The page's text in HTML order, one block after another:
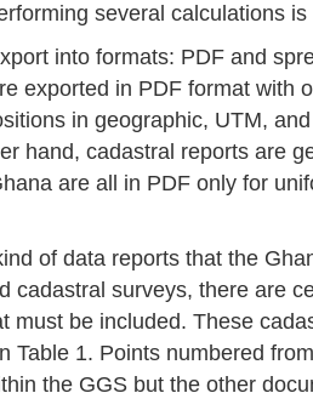
several calculations
into formats: PDF and
exported in PDF format with
in geographic, UTM,
hand, cadastral reports are
are all in PDF only for
of data reports that the
cadastral surveys, there are
must be included. These
Table 1. Points numbered
the GGS but the other